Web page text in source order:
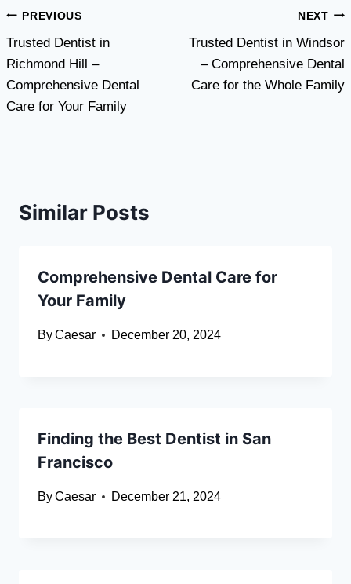
Post
navigation
PREVIOUS
Trusted Dentist in
Richmond Hill –
Comprehensive Dental
Care for Your Family
NEXT
Trusted Dentist in Windsor
– Comprehensive Dental
Care for the Whole Family
Similar Posts
Comprehensive Dental Care for
Your Family
ByCaesar December 20, 2024
Finding the Best Dentist in San
Francisco
ByCaesar December 21, 2024